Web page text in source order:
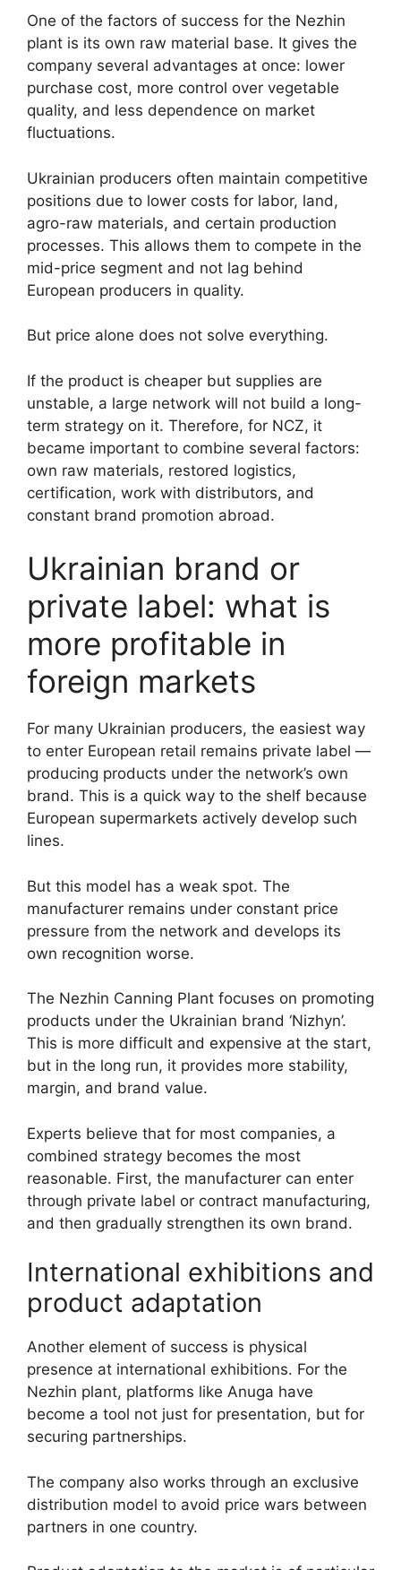
One of the factors of success for the Nezhin
plant is its own raw material base. It gives the
company several advantages at once: lower
purchase cost, more control over vegetable
quality, and less dependence on market
fluctuations.
Ukrainian producers often maintain competitive
positions due to lower costs for labor, land,
agro-raw materials, and certain production
processes. This allows them to compete in the
mid-price segment and not lag behind
European producers in quality.
But price alone does not solve everything.
If the product is cheaper but supplies are
unstable, a large network will not build a long-
term strategy on it. Therefore, for NCZ, it
became important to combine several factors:
own raw materials, restored logistics,
certification, work with distributors, and
constant brand promotion abroad.
Ukrainian brand or
private label: what is
more profitable in
foreign markets
For many Ukrainian producers, the easiest way
to enter European retail remains private label —
producing products under the network’s own
brand. This is a quick way to the shelf because
European supermarkets actively develop such
lines.
But this model has a weak spot. The
manufacturer remains under constant price
pressure from the network and develops its
own recognition worse.
The Nezhin Canning Plant focuses on promoting
products under the Ukrainian brand ‘Nizhyn’.
This is more difficult and expensive at the start,
but in the long run, it provides more stability,
margin, and brand value.
Experts believe that for most companies, a
combined strategy becomes the most
reasonable. First, the manufacturer can enter
through private label or contract manufacturing,
and then gradually strengthen its own brand.
International exhibitions and
product adaptation
Another element of success is physical
presence at international exhibitions. For the
Nezhin plant, platforms like Anuga have
become a tool not just for presentation, but for
securing partnerships.
The company also works through an exclusive
distribution model to avoid price wars between
partners in one country.